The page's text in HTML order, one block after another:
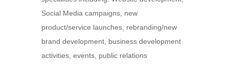
Social Media campaigns, new
product/service launches, rebranding/new
brand development, business development
activities, events, public relations